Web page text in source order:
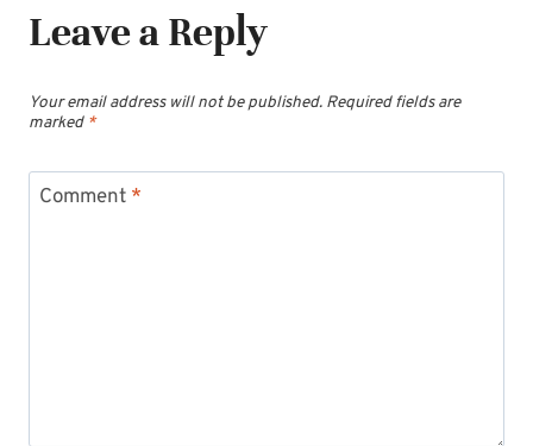
Leave a Reply
Your email address will not be published. Required fields are
marked *
Comment *